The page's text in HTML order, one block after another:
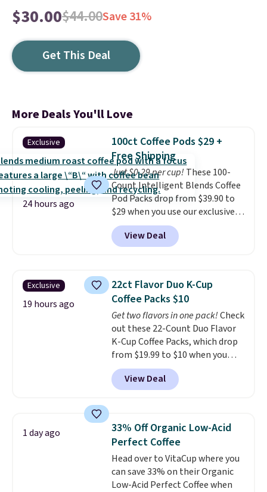
$30.00$44.00Save 31%
Get This Deal
More Deals You'll Love
Exclusive
24 hours ago
100ct Coffee Pods $29 +
Free Shipping
Just $0.29 per cup! These 100-
Count Intelligent Blends Coffee
Pod Packs drop from $39.90 to
$29 when you use our exclusive
code BRADSIB29 during
checkout at Maud's Coffee & Tea.
Plus they ship for free. We
years on these blends. Choose
from dark roast, medium roast,
caramel macchiato, and decaf
blends. Made in the USA, these
recyclable pods are compatible
with all Keurig and K-Cup
brewers. Be sure to select "one-
time purchase" before adding
these packs to your cart, unless
View Deal
Exclusive
19 hours ago
22ct Flavor Duo K-Cup
Coffee Packs $10
Get two flavors in one pack!Check
out these 22-Count Duo Flavor
K-Cup Coffee Packs, which drop
from $19.99 to $10 when you
apply our exclusive coupon code
BRADSDUOS during checkout at
Maud's. Plus our code bags you
saving you $7.99 in fees. They go
for full price everywhere else.
The flavors are perfect for
easing into the end of summer
and early fall, including
Blueberry Cobbler, Cherry Pie,
View Deal
1 day ago
33% Off Organic Low-Acid
Perfect Coffee
Head over to VitaCup where you
can save 33% on their Organic
Low-Acid Perfect Coffee when